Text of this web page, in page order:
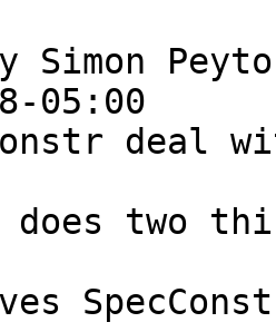
Simon
05:00
deal
does two